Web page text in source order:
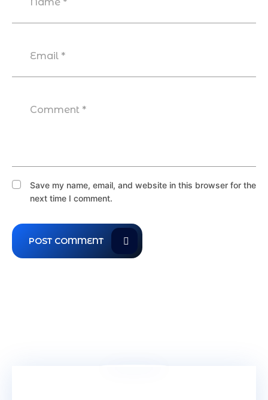
Save my name, email, and website in this browser for the
next time I comment.